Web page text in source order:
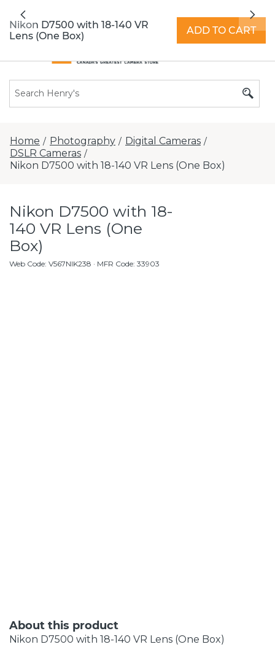
extended hours -
Previous
Home / Photography / Digital Cameras /
DSLR Cameras /
Nikon D7500 with 18-140 VR Lens (One Box)
Nikon D7500 with 18-
140 VR Lens (One
Box)
Web Code: V567NIK238 · MFR Code: 33903
About this product
Nikon D7500 with 18-140 VR Lens (One Box)
Nikon D7500 with 18-140 VR
Lens (One Box)
ADD TO CART